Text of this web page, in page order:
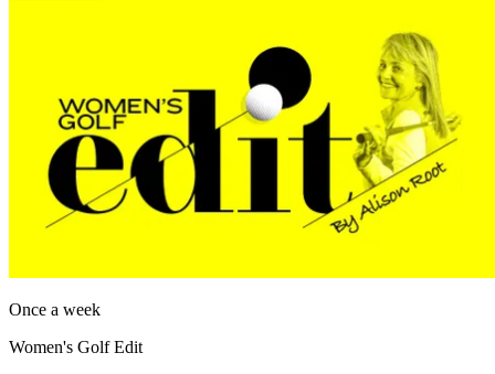
Once a week
Women's Golf Edit